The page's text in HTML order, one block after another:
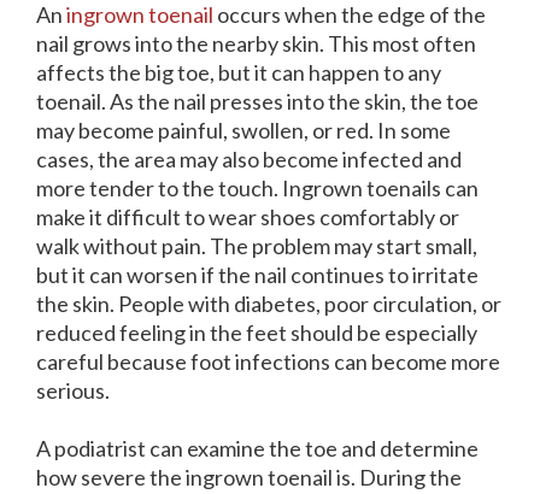
Aningrown toenail occurs when the edge of the
nail grows into the nearby skin. This most often
affects the big toe, but it can happen to any
toenail. As the nail presses into the skin, the toe
may become painful, swollen, or red. In some
cases, the area may also become infected and
more tender to the touch. Ingrown toenails can
make it difficult to wear shoes comfortably or
walk without pain. The problem may start small,
but it can worsen if the nail continues to irritate
the skin. People with diabetes, poor circulation, or
reduced feeling in the feet should be especially
careful because foot infections can become more
serious.
A podiatrist can examine the toe and determine
how severe the ingrown toenail is. During the